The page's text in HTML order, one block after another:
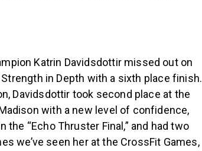
Katrin Davidsdottir missed out on
in Depth with a sixth place finish.
Davidsdottir took second place at the
with a new level of confidence,
“Echo Thruster Final,” and had two
we’ve seen her at the CrossFit Games,